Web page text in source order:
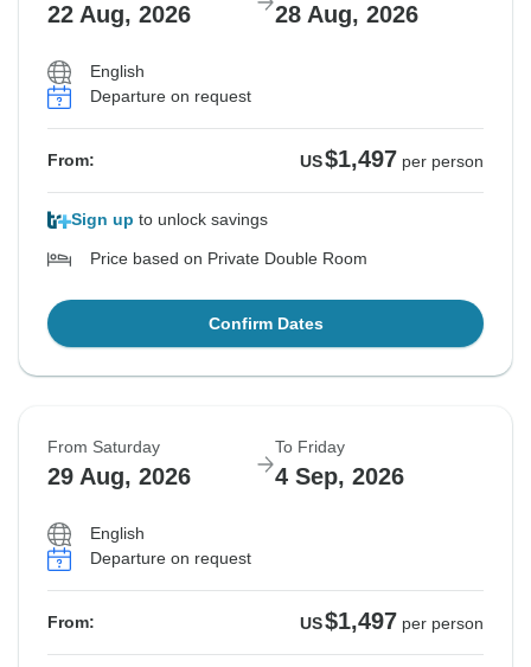
22 Aug, 2026 28 Aug, 2026
English
Departure on request
From: US$1,497 per person
Sign up to unlock savings
Price based on Private Double Room
Confirm Dates
From Saturday
29 Aug, 2026
To Friday
4 Sep, 2026
English
Departure on request
From: US$1,497 per person